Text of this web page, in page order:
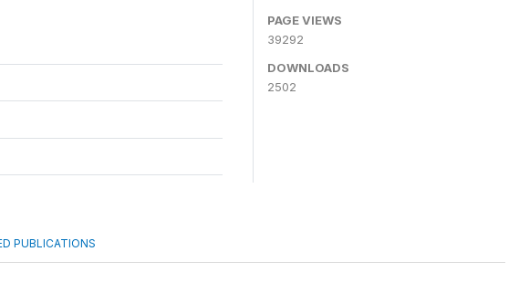
PAGE VIEWS
39292
DOWNLOADS
2502
PUBLICATIONS